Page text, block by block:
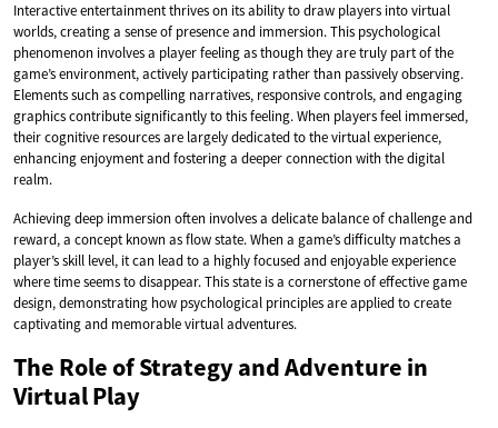
Interactive entertainment thrives on its ability to draw players into virtual
worlds, creating a sense of presence and immersion. This psychological
phenomenon involves a player feeling as though they are truly part of the
game’s environment, actively participating rather than passively observing.
Elements such as compelling narratives, responsive controls, and engaging
graphics contribute significantly to this feeling. When players feel immersed,
their cognitive resources are largely dedicated to the virtual experience,
enhancing enjoyment and fostering a deeper connection with the digital
realm.
Achieving deep immersion often involves a delicate balance of challenge and
reward, a concept known as flow state. When a game’s difficulty matches a
player’s skill level, it can lead to a highly focused and enjoyable experience
where time seems to disappear. This state is a cornerstone of effective game
design, demonstrating how psychological principles are applied to create
captivating and memorable virtual adventures.
The Role of Strategy and Adventure in
Virtual Play